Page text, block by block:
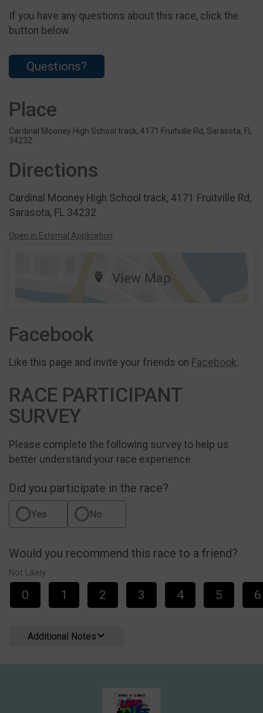
If you have any questions about this race, click the
button below.
Questions?
Place
Cardinal Mooney High School track, 4171 Fruitville Rd, Sarasota, FL
34232
Directions
Cardinal Mooney High School track, 4171 Fruitville Rd,
Sarasota, FL 34232
Open in External Application
View Map
Facebook
Like this page and invite your friends on Facebook.
RACE PARTICIPANT
SURVEY
Please complete the following survey to help us
better understand your race experience.
Did you participate in the race?
Yes No
Would you recommend this race to a friend?
Not Likely
0 1 2 3 4 5 6
Additional Notes